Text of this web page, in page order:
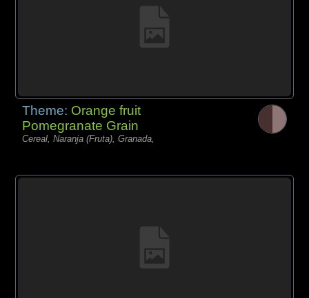
Theme: Orange fruit
Pomegranate Grain
Cereal, Naranja (Fruta), Granada,